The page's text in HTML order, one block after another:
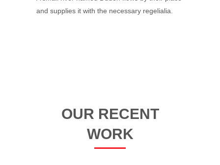
and supplies it with the necessary regelialia.
OUR RECENT
WORK